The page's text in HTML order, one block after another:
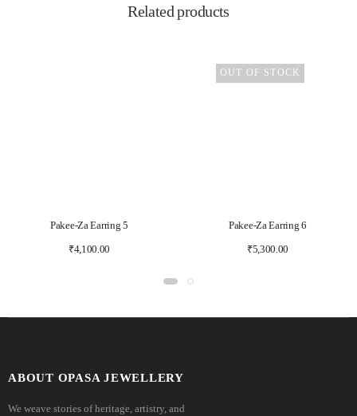
Related products
Pakee-Za Earring 5
₹4,100.00
OUT OF STOCK
Pakee-Za Earring 6
₹5,300.00
ABOUT OPASA JEWELLERY
We weave stories of heritage, artistry, and